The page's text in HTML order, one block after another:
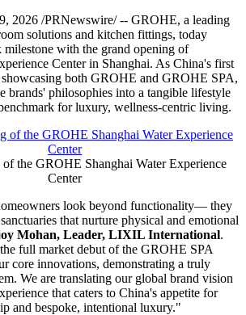
2026 /PRNewswire/ -- GROHE, a leading
solutions and kitchen fittings, today
milestone with the grand opening of
Center in Shanghai. As China's first
showcasing both GROHE and GROHE SPA,
brands' philosophies into a tangible lifestyle
for luxury, wellness-centric living.
the GROHE Shanghai Water Experience
Center
look beyond functionality— they
that nurture physical and emotional
Mohan, Leader, LIXIL International.
full market debut of the GROHE SPA
core innovations, demonstrating a truly
We are translating our global brand vision
that caters to China's appetite for
and bespoke, intentional luxury."